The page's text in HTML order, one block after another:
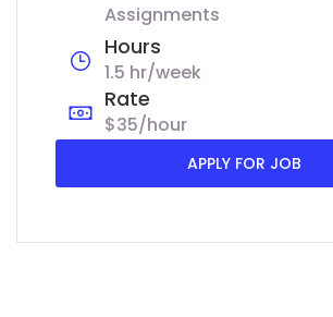
Assignments
Hours
1.5 hr/week
Rate
$35/hour
APPLY FOR JOB